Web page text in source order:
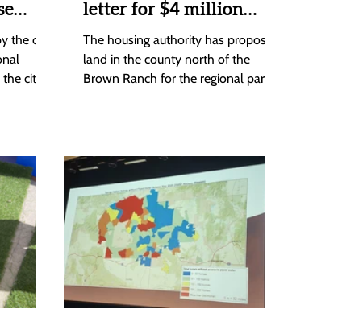
gap
the city,
city
letter for $4 million
grant over Brown Ranch
regional park issue
The housing authority has proposed
land in the county north of the
Brown Ranch for the regional park